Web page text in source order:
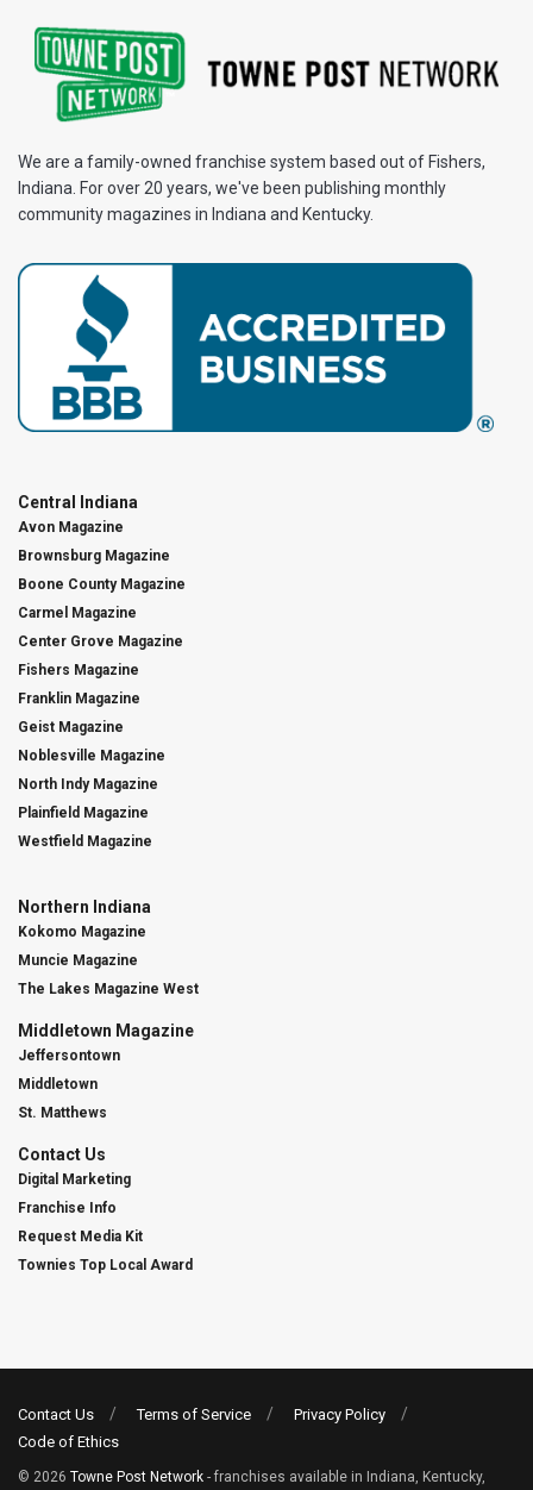
We are a family-owned franchise system based out of Fishers,
Indiana. For over 20 years, we've been publishing monthly
community magazines in Indiana and Kentucky.
Central Indiana
Avon Magazine
Brownsburg Magazine
Boone County Magazine
Carmel Magazine
Center Grove Magazine
Fishers Magazine
Franklin Magazine
Geist Magazine
Noblesville Magazine
North Indy Magazine
Plainfield Magazine
Westfield Magazine
Northern Indiana
Kokomo Magazine
Muncie Magazine
The Lakes Magazine West
Middletown Magazine
Jeffersontown
Middletown
St. Matthews
Contact Us
Digital Marketing
Franchise Info
Request Media Kit
Townies Top Local Award
Contact Us Terms of Service
Privacy Policy
Code of Ethics
© 2026 Towne Post Network - franchises available in Indiana, Kentucky,